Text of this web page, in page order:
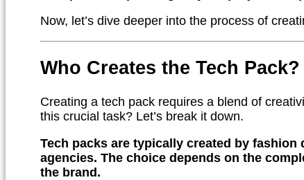
Now, let’s dive deeper into the process of
Who Creates the Tech Pack?
Creating a tech pack requires a blend of
this crucial task? Let’s break it down.
Tech packs are typically created by
agencies. The choice depends on the
the brand.